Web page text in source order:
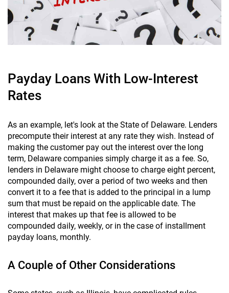
Payday Loans With Low-Interest
Rates
As an example, let's look at the State of Delaware. Lenders
precompute their interest at any rate they wish. Instead of
making the customer pay out the interest over the long
term, Delaware companies simply charge it as a fee. So,
lenders in Delaware might choose to charge eight percent,
compounded daily, over a period of two weeks and then
convert it to a fee that is added to the principal in a lump
sum that must be repaid on the applicable date. The
interest that makes up that fee is allowed to be
compounded daily, weekly, or in the case of installment
payday loans, monthly.
A Couple of Other Considerations